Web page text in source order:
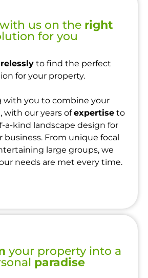
us on the right
for you
to find the perfect
for your property.
with you to combine your
, with our years ofexpertiseto
a-kind landscape design for
business. From unique focal
large groups, we
needs are met every time.
your property into a
paradise